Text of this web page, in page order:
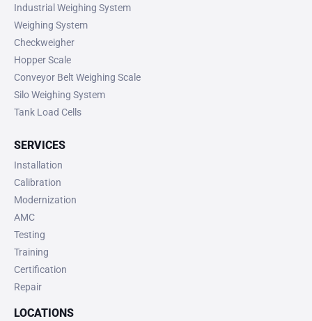
Industrial Weighing System
Weighing System
Checkweigher
Hopper Scale
Conveyor Belt Weighing Scale
Silo Weighing System
Tank Load Cells
SERVICES
Installation
Calibration
Modernization
AMC
Testing
Training
Certification
Repair
LOCATIONS